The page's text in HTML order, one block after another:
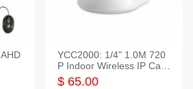
YCC2000: 1/4" 1.0M 720
P Indoor Wireless IP Cam
era
$ 65.00